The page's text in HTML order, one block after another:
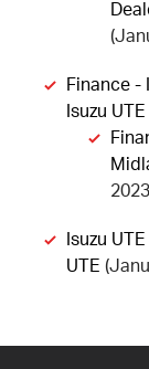
Finance -
Isuzu UTE
Isuzu
UTE